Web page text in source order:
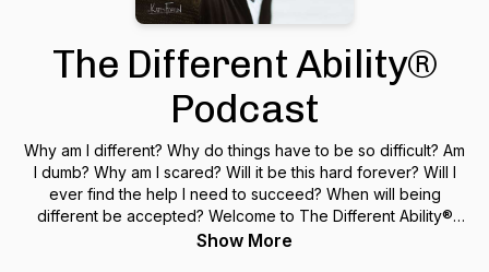
The Different Ability®
Podcast
Why am I different? Why do things have to be so difficult? Am
I dumb? Why am I scared? Will it be this hard forever? Will I
ever find the help I need to succeed? When will being
different be accepted? Welcome to The Different Ability®
Podcast where we will answer all of these questions and a
Show More